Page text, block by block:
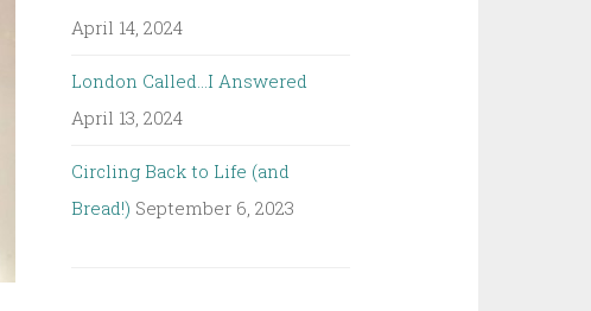
April 14, 2024
London Called…I Answered
April 13, 2024
Circling Back to Life (and
Bread!) September 6, 2023